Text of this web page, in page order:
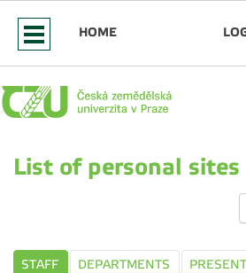
HOME
List of personal sites
STAFF DEPARTMENTS